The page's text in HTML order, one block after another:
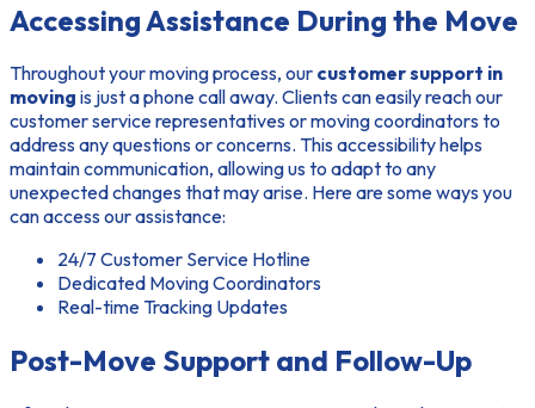
Accessing Assistance During the Move
Throughout your moving process, our customer support in
moving is just a phone call away. Clients can easily reach our
customer service representatives or moving coordinators to
address any questions or concerns. This accessibility helps
maintain communication, allowing us to adapt to any
unexpected changes that may arise. Here are some ways you
can access our assistance:
24/7 Customer Service Hotline
Dedicated Moving Coordinators
Real-time Tracking Updates
Post-Move Support and Follow-Up